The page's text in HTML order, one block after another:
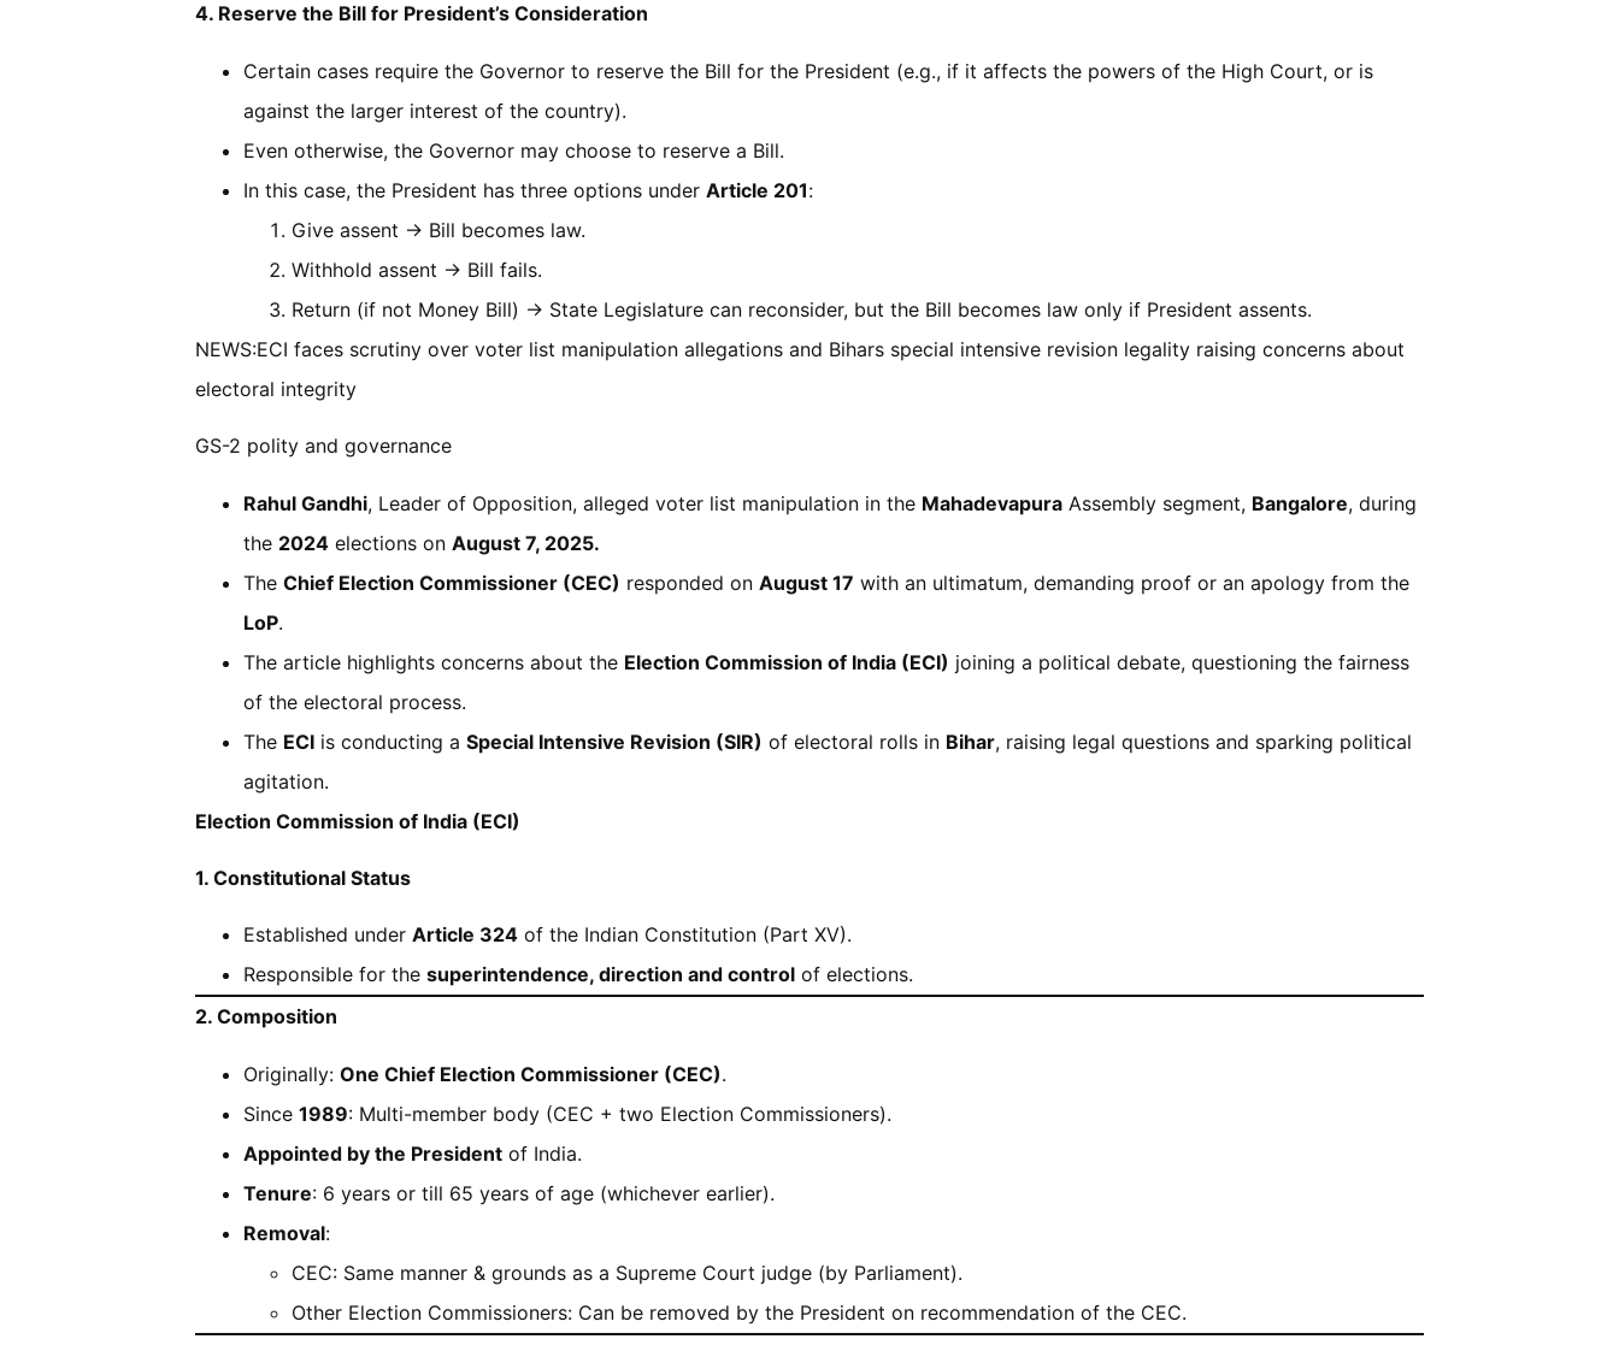
4. Reserve the Bill for President’s Consideration
Certain cases require the Governor to reserve the Bill for the President (e.g., if it affects the powers of the High Court, or is
against the larger interest of the country).
Even otherwise, the Governor may choose to reserve a Bill.
In this case, the President has three options under Article 201:
Give assent → Bill becomes law.
Withhold assent → Bill fails.
Return (if not Money Bill) → State Legislature can reconsider, but the Bill becomes law only if President assents.
NEWS:ECI faces scrutiny over voter list manipulation allegations and Bihars special intensive revision legality raising concerns about
electoral integrity
GS-2 polity and governance
Rahul Gandhi, Leader of Opposition, alleged voter list manipulation in the Mahadevapura Assembly segment, Bangalore, during
the 2024 elections on August 7, 2025.
The Chief Election Commissioner (CEC) responded on August 17 with an ultimatum, demanding proof or an apology from the
LoP.
The article highlights concerns about the Election Commission of India (ECI) joining a political debate, questioning the fairness
of the electoral process.
The ECI is conducting a Special Intensive Revision (SIR) of electoral rolls in Bihar, raising legal questions and sparking political
agitation.
Election Commission of India (ECI)
1. Constitutional Status
Established under Article 324 of the Indian Constitution (Part XV).
Responsible for the superintendence, direction and control of elections.
2. Composition
Originally: One Chief Election Commissioner (CEC).
Since 1989: Multi-member body (CEC + two Election Commissioners).
Appointed by the President of India.
Tenure: 6 years or till 65 years of age (whichever earlier).
Removal:
CEC: Same manner & grounds as a Supreme Court judge (by Parliament).
Other Election Commissioners: Can be removed by the President on recommendation of the CEC.